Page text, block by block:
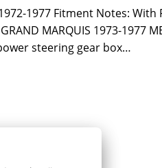
1977 Fitment Notes: With
MARQUIS 1973-1977
power steering gear box…